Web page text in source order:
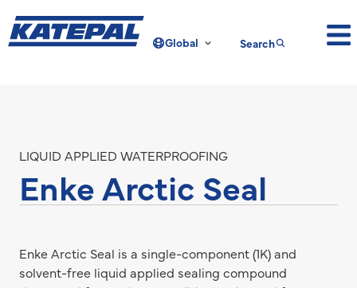
Global Search
LIQUID APPLIED WATERPROOFING
Enke Arctic Seal
Enke Arctic Seal is a single-component (1K) and
solvent-free liquid applied sealing compound